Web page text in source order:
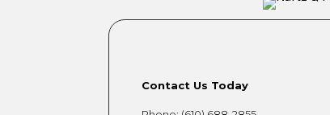
Contact Us Today